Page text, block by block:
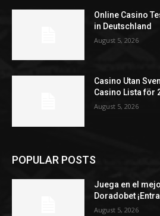
Online Casino
in Deutschland
August 5, 2026
Casino Utan
Casino Lista för
August 5, 2026
POPULAR POSTS
Juega en el
Doradobet
August 5, 2026